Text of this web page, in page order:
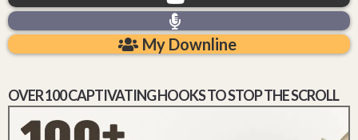
My Downline
OVER 100 CAPTIVATING HOOKS TO STOP THE SCROLL